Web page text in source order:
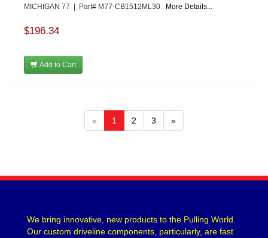
MICHIGAN 77 | Part# M77-CB1512ML30 More Details...
$196.34
Add to Cart
« 1 2 3 »
We bring innovative, new products to the Pulling World.
Our custom driveline components, particularly, are fast